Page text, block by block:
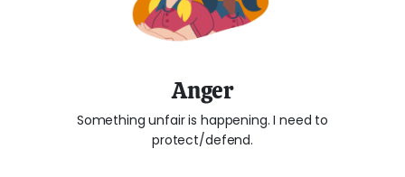
Anger
Something unfair is happening. I need to
protect/defend.